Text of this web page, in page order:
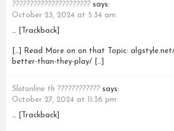
?????????????????????? says:
October 23, 2024 at 5:34 am
… [Trackback]
[…] Read More on on that Topic:
better-than-they-play/ […]
Slotonline th ???????????? says:
October 27, 2024 at 11:36 pm
… [Trackback]